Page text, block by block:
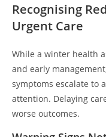
Recognising
Urgent Care
While a winter health
and early
symptoms escalate to
attention. Delaying
worse outcomes.